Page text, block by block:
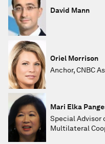
David Mann
Oriel Morrison
Anchor, CNBC
Mari Elka
Special Advisor
Multilateral